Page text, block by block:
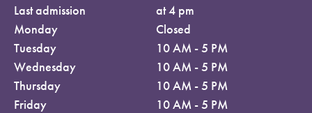
Last admission
at 4 pm
Monday
Closed
Tuesday
10 AM - 5 PM
Wednesday
10 AM - 5 PM
Thursday
10 AM - 5 PM
Friday
10 AM - 5 PM